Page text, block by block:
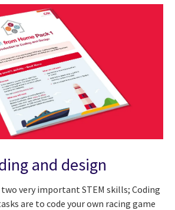
and design
very important STEM skills; Coding
are to code your own racing game